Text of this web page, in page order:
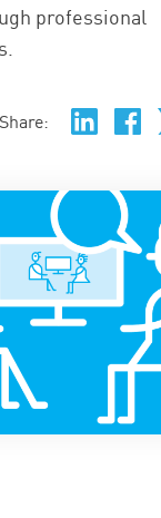
professional
Share: